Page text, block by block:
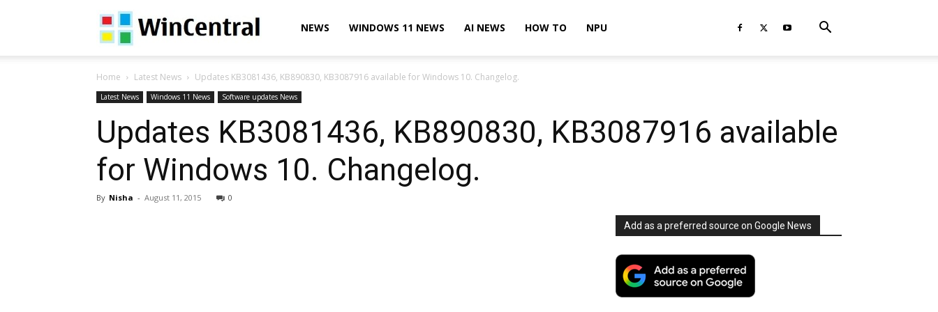
WinCentralNEWS WINDOWS 11 NEWS AI NEWS HOW TO NPU
Home Latest News Updates KB3081436, KB890830, KB3087916 available for Windows 10. Changelog.
Latest News Windows 11 News Software updates News
Updates KB3081436, KB890830, KB3087916 available
for Windows 10. Changelog.
By Nisha - August 11, 2015 0
Add as a preferred source on Google News